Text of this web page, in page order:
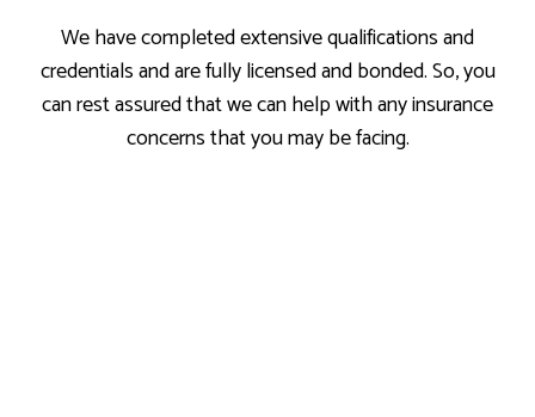
We have completed extensive qualifications and
credentials and are fully licensed and bonded. So, you
can rest assured that we can help with any insurance
concerns that you may be facing.